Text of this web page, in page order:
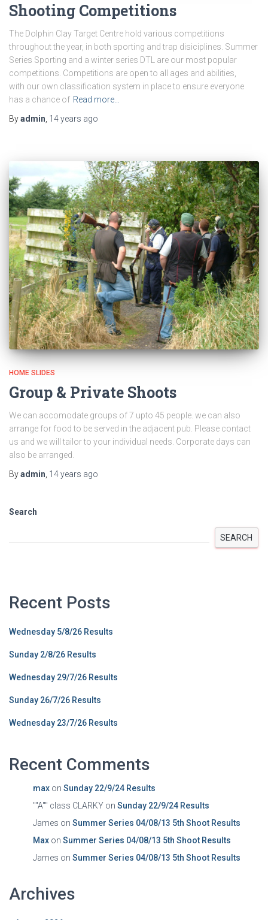
Shooting Competitions
The Dolphin Clay Target Centre hold various competitions
throughout the year, in both sporting and trap disiciplines. Summer
Series Sporting and a winter series DTL are our most popular
competitions. Competitions are open to all ages and abilities,
with our own classification system in place to ensure everyone
has a chance of Read more…
Byadmin, 14 years ago
HOME SLIDES
Group & Private Shoots
We can accomodate groups of 7 upto 45 people. we can also
arrange for food to be served in the adjacent pub. Please contact
us and we will tailor to your individual needs. Corporate days can
also be arranged.
Byadmin 14 years ago
Search
SEARCH
Recent Posts
Wednesday 5/8/26 Results
Sunday 2/8/26 Results
Wednesday 29/7/26 Results
Sunday 26/7/26 Results
Wednesday 23/7/26 Results
Recent Comments
max on Sunday 22/9/24 Results
""A"" class CLARKY on Sunday 22/9/24 Results
James on Summer Series 04/08/13 5th Shoot Results
Max on Summer Series 04/08/13 5th Shoot Results
James on Summer Series 04/08/13 5th Shoot Results
Archives